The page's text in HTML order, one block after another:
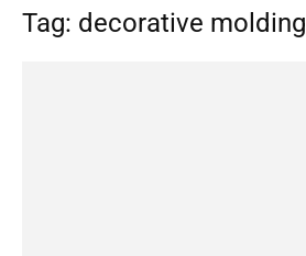
Tag: decorative molding